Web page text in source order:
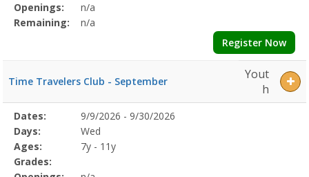
Openings:
n/a
Remaining:
n/a
Register Now
Time Travelers Club - September
Yout
h
Selected
Program
Details
Date
Day
Age
Grade
Openings
Remaining
Action
Dates:
9/9/2026 - 9/30/2026
Days:
Wed
Ages:
7y - 11y
Grades: